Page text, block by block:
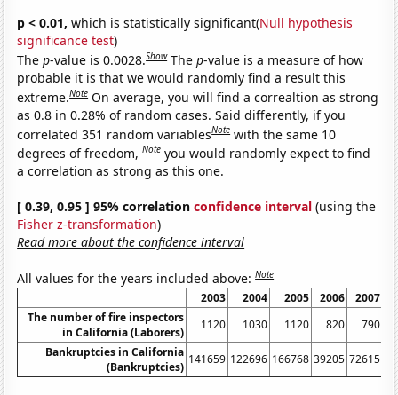
p < 0.01, which is statistically significant(Null hypothesis
significance test)
Thep-value is 0.0028.Show Thep-value is a measure of how
probable it is that we would randomly find a result this
extreme.Note On average, you will find a correaltion as strong
as 0.8 in 0.28% of random cases. Said differently, if you
correlated 351 random variablesNote with the same 10
degrees of freedom,Note you would randomly expect to find
a correlation as strong as this one.
[ 0.39, 0.95 ] 95% correlationconfidence interval (using the
Fisher z-transformation)
Read more about the confidence interval
All values for the years included above:Note
2003 2004 2005 2006 2007
The number of fire inspectors
in California (Laborers)
1120 1030 1120 820
790
Bankruptcies in California
(Bankruptcies)
141659 122696 166768 39205 72615